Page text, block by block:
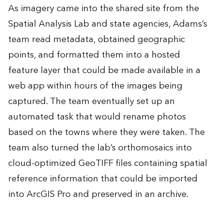
As imagery came into the shared site from the
Spatial Analysis Lab and state agencies, Adams’s
team read metadata, obtained geographic
points, and formatted them into a hosted
feature layer that could be made available in a
web app within hours of the images being
captured. The team eventually set up an
automated task that would rename photos
based on the towns where they were taken. The
team also turned the lab’s orthomosaics into
cloud-optimized GeoTIFF files containing spatial
reference information that could be imported
into ArcGIS Pro and preserved in an archive.